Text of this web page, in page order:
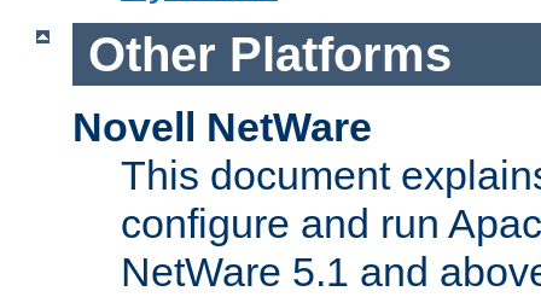
Other Platforms
Novell NetWare
This document
configure and run
NetWare 5.1 and